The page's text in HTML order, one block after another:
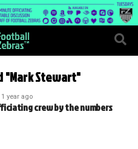
"Mark Stewart"
1 year ago
crew by the numbers